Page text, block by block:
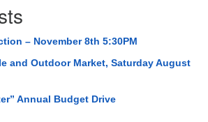
– November 8th 5:30PM
and Outdoor Market, Saturday August
Annual Budget Drive